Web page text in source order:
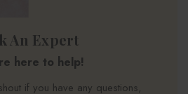
An Expert
here to help!
if you have any questions,